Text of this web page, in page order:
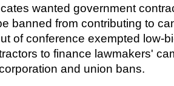
wanted government
banned from contributing to
of conference exempted low-
to finance lawmakers'
and union bans.